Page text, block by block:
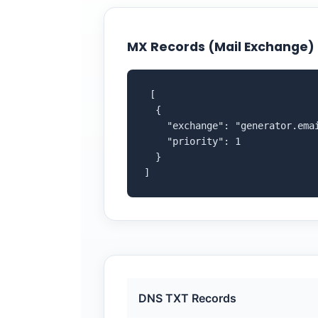
MX Records (Mail Exchange)
[
  {
"exchange":
    "priority": 1
  }
]
DNS TXT Records